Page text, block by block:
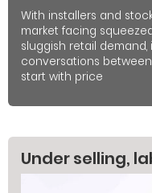
With installers and
market facing
sluggish retail demand,
conversations
start with price
Under selling,